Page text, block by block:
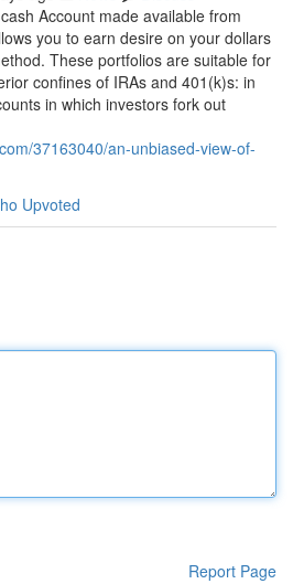
Account made available from
you to earn desire on your dollars
These portfolios are suitable for
confines of IRAs and 401(k)s: in
in which investors fork out
37163040/an-unbiased-view-of-
Upvoted
Report Page